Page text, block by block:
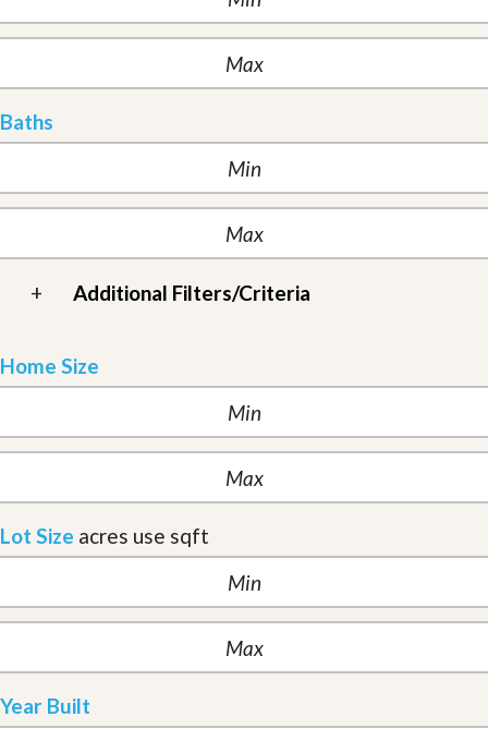
Baths
+ Additional Filters/Criteria
Home Size
Lot Size acres use sqft
Year Built